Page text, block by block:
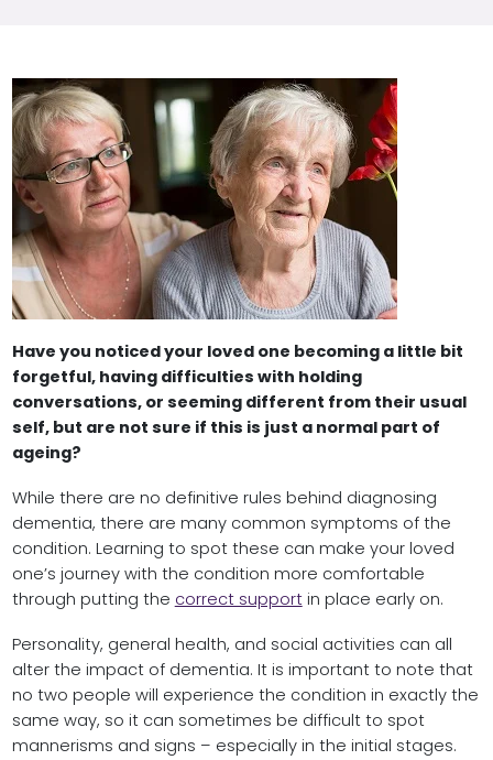
Have you noticed your loved one becoming a little bit
forgetful, having difficulties with holding
conversations, or seeming different from their usual
self, but are not sure if this is just a normal part of
ageing?
While there are no definitive rules behind diagnosing
dementia, there are many common symptoms of the
condition. Learning to spot these can make your loved
one’s journey with the condition more comfortable
through putting the correct supportin place early on.
Personality, general health, and social activities can all
alter the impact of dementia. It is important to note that
no two people will experience the condition in exactly the
same way, so it can sometimes be difficult to spot
mannerisms and signs – especially in the initial stages.